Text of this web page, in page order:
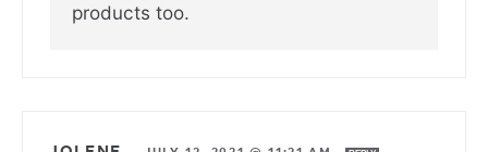
products too.